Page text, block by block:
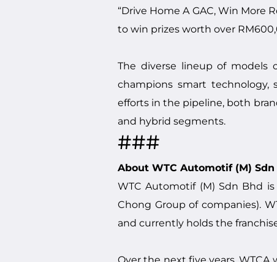
“Drive Home A GAC, Win
to win prizes worth over
The diverse lineup of models
champions smart technology,
efforts in the pipeline, both
and hybrid segments.
###
About WTC Automotif (M) Sdn
WTC Automotif (M) Sdn Bhd
Chong Group of companies).
and currently holds the